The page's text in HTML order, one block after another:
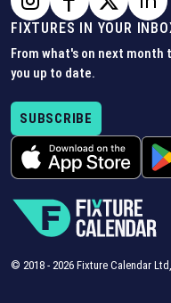
FIXTURES IN YOUR
From what's on next
you up to date.
SUBSCRIBE
© 2018 - 2026 Fixture Calendar